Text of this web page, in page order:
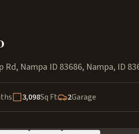
Rd, Nampa ID 83686, Nampa, ID
3,098Sq Ft 2Garage